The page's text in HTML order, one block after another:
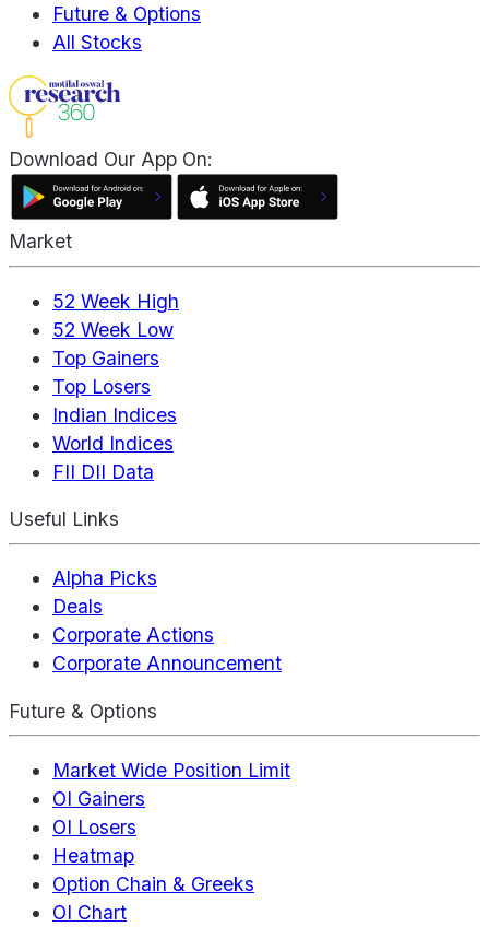
Future & Options
All Stocks
Download Our App On:
Market
52 Week High
52 Week Low
Top Gainers
Top Losers
Indian Indices
World Indices
FII DII Data
Useful Links
Alpha Picks
Deals
Corporate Actions
Corporate Announcement
Future & Options
Market Wide Position Limit
OI Gainers
OI Losers
Heatmap
Option Chain & Greeks
OI Chart